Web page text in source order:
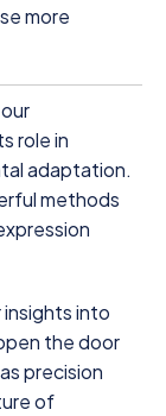
more
role in
adaptation.
methods
into
the door
precision
of